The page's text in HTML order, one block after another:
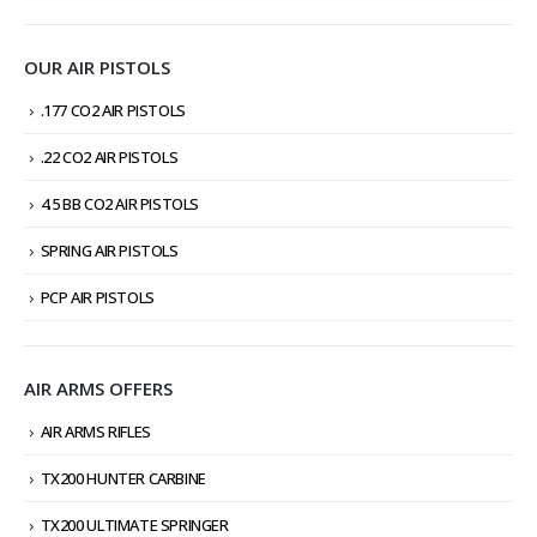
OUR AIR PISTOLS
.177 CO2 AIR PISTOLS
.22 CO2 AIR PISTOLS
4.5 BB CO2 AIR PISTOLS
SPRING AIR PISTOLS
PCP AIR PISTOLS
AIR ARMS OFFERS
AIR ARMS RIFLES
TX200 HUNTER CARBINE
TX200 ULTIMATE SPRINGER